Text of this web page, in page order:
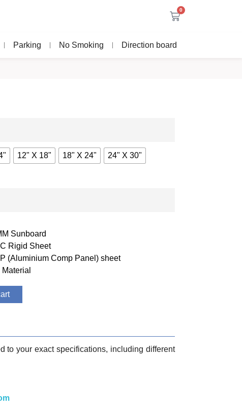
0
Parking No Smoking Direction board
12" X 18" 18" X 24" 24" X 30"
Sunboard
Rigid Sheet
(Aluminium Comp Panel) sheet
to your exact specifications, including different